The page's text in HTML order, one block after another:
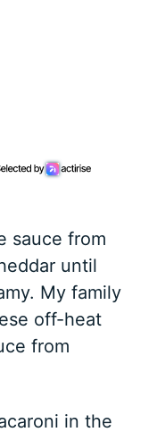
sauce from
until
My family
off-heat
from
in the